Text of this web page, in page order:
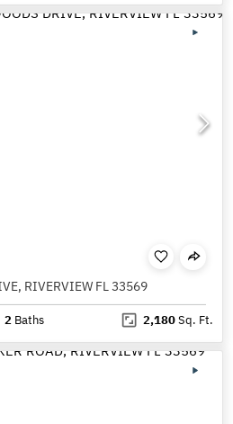
RIVERVIEW FL 33569
2 Baths 2,180Sq. Ft.